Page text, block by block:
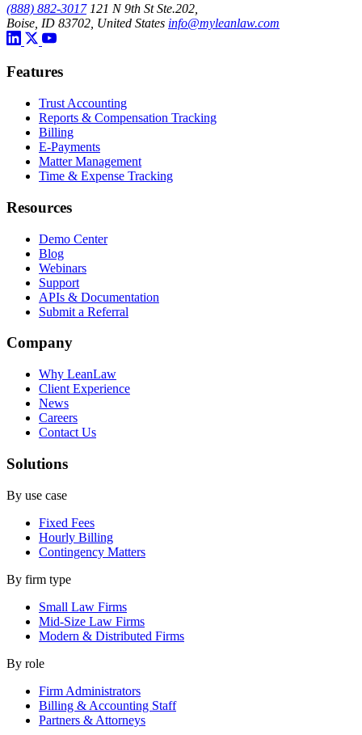
(888) 882-3017 121 N 9th St Ste.202,
Boise, ID 83702, United States info@myleanlaw.com
Features
Trust Accounting
Reports & Compensation Tracking
Billing
E-Payments
Matter Management
Time & Expense Tracking
Resources
Demo Center
Blog
Webinars
Support
APIs & Documentation
Submit a Referral
Company
Why LeanLaw
Client Experience
News
Careers
Contact Us
Solutions
By use case
Fixed Fees
Hourly Billing
Contingency Matters
By firm type
Small Law Firms
Mid-Size Law Firms
Modern & Distributed Firms
By role
Firm Administrators
Billing & Accounting Staff
Partners & Attorneys